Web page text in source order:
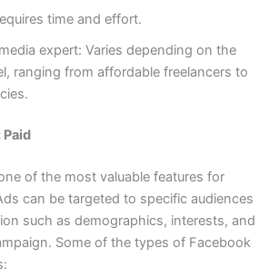
time and effort.
expert: Varies depending on the
ranging from affordable freelancers to
of the most valuable features for
can be targeted to specific audiences
such as demographics, interests, and
Some of the types of Facebook